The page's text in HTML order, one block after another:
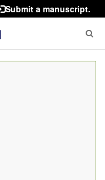
Submit a manuscript.